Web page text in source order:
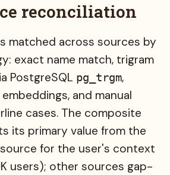
reconciliation
matched across sources by
exact name match, trigram
PostgreSQL pg_trgm,
and manual
cases. The composite
its primary value from the
for the user's context
users); other sources gap-